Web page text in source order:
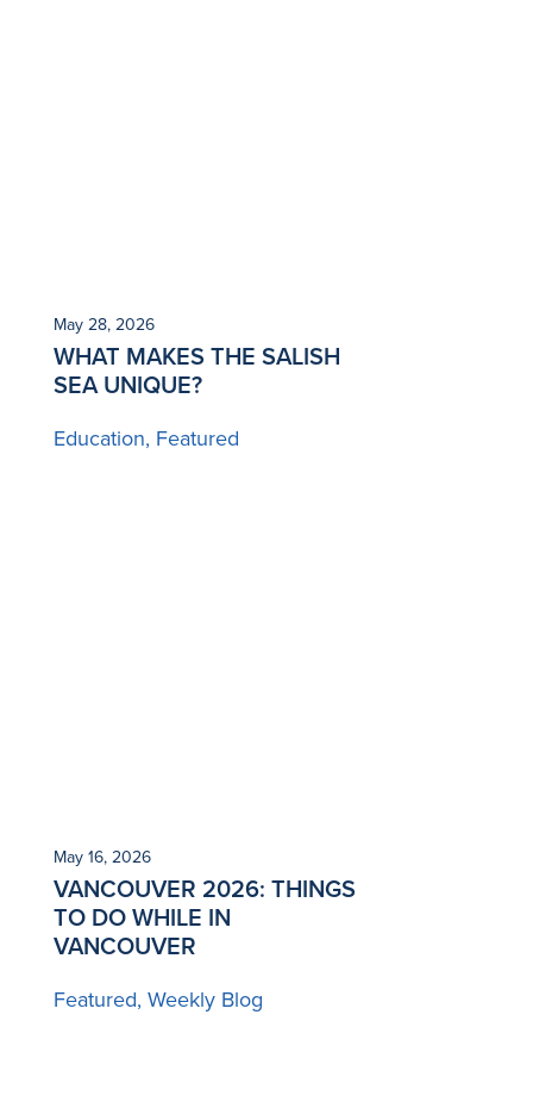
May 28, 2026
WHAT MAKES THE SALISH
SEA UNIQUE?
Education Featured
May 16, 2026
VANCOUVER 2026: THINGS
TO DO WHILE IN
VANCOUVER
Featured Weekly Blog